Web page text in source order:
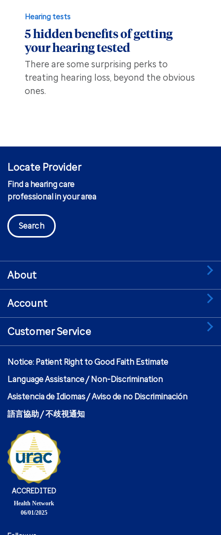
Hearing tests
5 hidden benefits of getting
your hearing tested
There are some surprising perks to
treating hearing loss, beyond the obvious
ones.
Locate Provider
Find a hearing care
professional in your area
Search
About
Account
Customer Service
Notice: Patient Right to Good Faith Estimate
Language Assistance / Non-Discrimination
Asistencia de Idiomas / Aviso de no Discriminación
語言協助 / 不歧視通知
ACCREDITED
Health Network
06/01/2025